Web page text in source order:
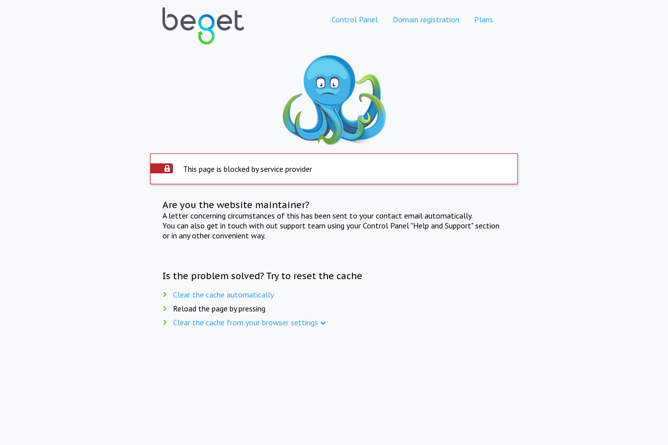
Control Panel Domain registration Plans
This page is blocked by service provider
Are you the website maintainer?
A letter concerning circumstances of this has been sent to your contact email automatically.
You can also get in touch with out support team using your Control Panel "Help and Support" section
or in any other convenient way.
Is the problem solved? Try to reset the cache
Clear the cache automatically
Reload the page by pressing
Clear the cache from your browser settings